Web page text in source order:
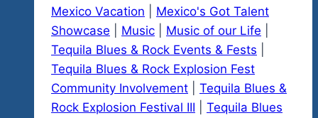
Mexico Vacation
Mexico's Got Talent
Showcase
Music Music of our Life
Tequila Blues & Rock Events & Fests
Tequila Blues & Rock Explosion Fest
Community Involvement
Tequila Blues &
Rock Explosion Festival III
Tequila Blues